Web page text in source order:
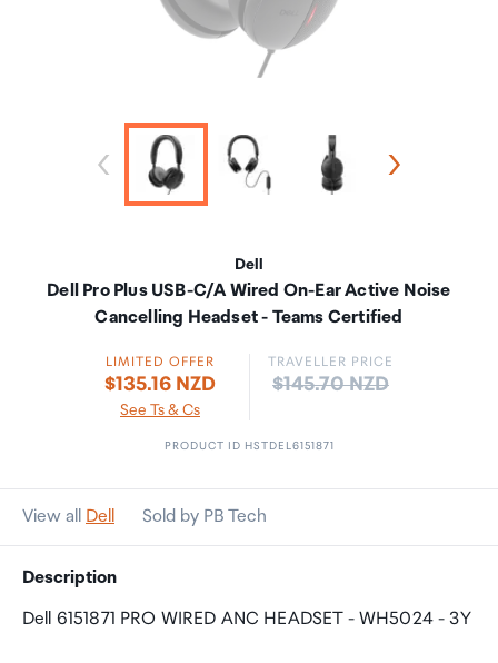
Dell
Dell Pro Plus USB-C/A Wired On-Ear Active Noise
Cancelling Headset - Teams Certified
LIMITED OFFER
$135.16 NZD
See Ts & Cs
TRAVELLER PRICE
Price:
$145.70 NZD
PRODUCT ID HSTDEL6151871
View all Dell Sold by PB Tech
Description
Dell 6151871 PRO WIRED ANC HEADSET - WH5024 - 3Y